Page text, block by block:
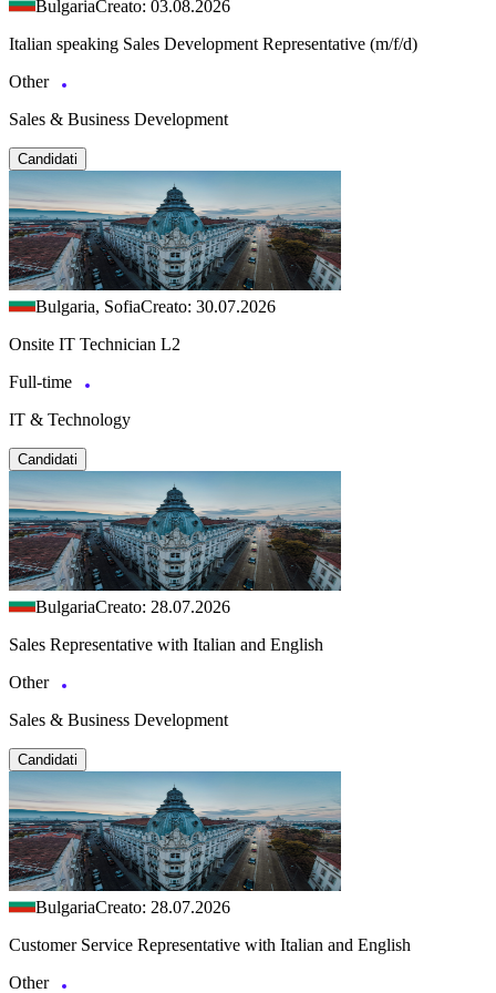
BulgariaCreato: 03.08.2026
Italian speaking Sales Development Representative (m/f/d)
Other
Sales & Business Development
Candidati
Bulgaria, SofiaCreato: 30.07.2026
Onsite IT Technician L2
Full-time
IT & Technology
Candidati
BulgariaCreato: 28.07.2026
Sales Representative with Italian and English
Other
Sales & Business Development
Candidati
BulgariaCreato: 28.07.2026
Customer Service Representative with Italian and English
Other